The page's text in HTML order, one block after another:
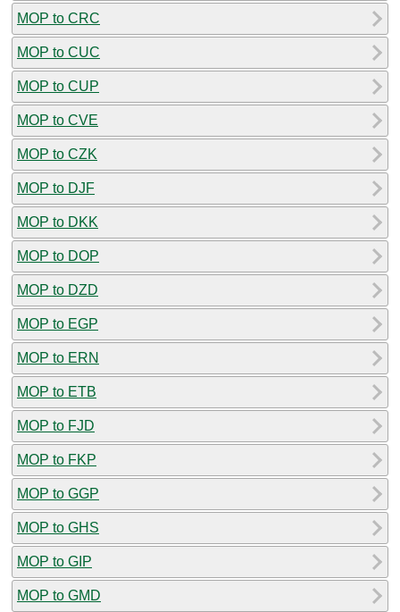
MOP to CRC
MOP to CUC
MOP to CUP
MOP to CVE
MOP to CZK
MOP to DJF
MOP to DKK
MOP to DOP
MOP to DZD
MOP to EGP
MOP to ERN
MOP to ETB
MOP to FJD
MOP to FKP
MOP to GGP
MOP to GHS
MOP to GIP
MOP to GMD